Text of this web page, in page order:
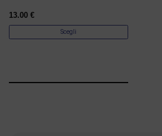
13.00 €
Scegli